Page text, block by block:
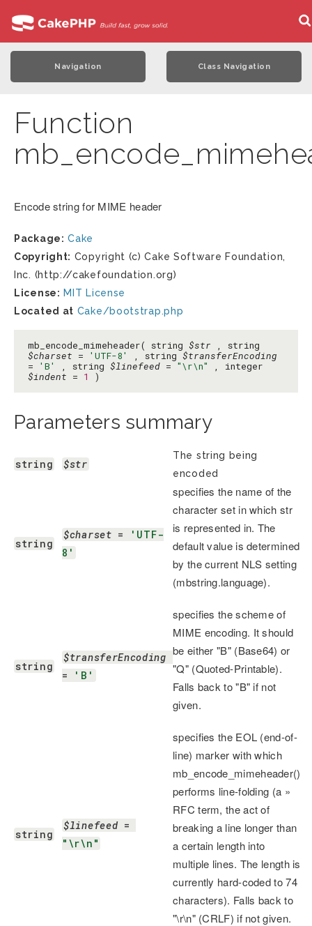
Navigation Class Navigation
Function
Encode string for MIME header
Package: Cake
Copyright: Copyright (c) Cake Software Foundation,
Inc. (http://cakefoundation.org)
License: MIT License
Located at Cake/bootstrap.php
mb_encode_mimeheader( string $str , string
$charset = 'UTF-8' , string $transferEncoding
=
'B' , string $linefeed = "\r\n"
, integer
$indent = 1 )
Parameters summary
string $str
The string being
encoded
string
$charset =
'UTF-
8'
specifies the name of the
character set in which str
is represented in. The
default value is determined
by the current NLS setting
(mbstring.language).
string
$transferEncoding
=
'B'
specifies the scheme of
MIME encoding. It should
be either "B" (Base64) or
"Q" (Quoted-Printable).
Falls back to "B" if not
given.
string
$linefeed
"\r\n"
specifies the EOL (end-of-
line) marker with which
mb_encode_mimeheader()
performs line-folding (a »
RFC term, the act of
breaking a line longer than
a certain length into
multiple lines. The length is
currently hard-coded to 74
characters). Falls back to
"\r\n" (CRLF) if not given.